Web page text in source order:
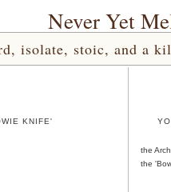
Never Yet
isolate, stoic, and a
KNIFE'
the
the